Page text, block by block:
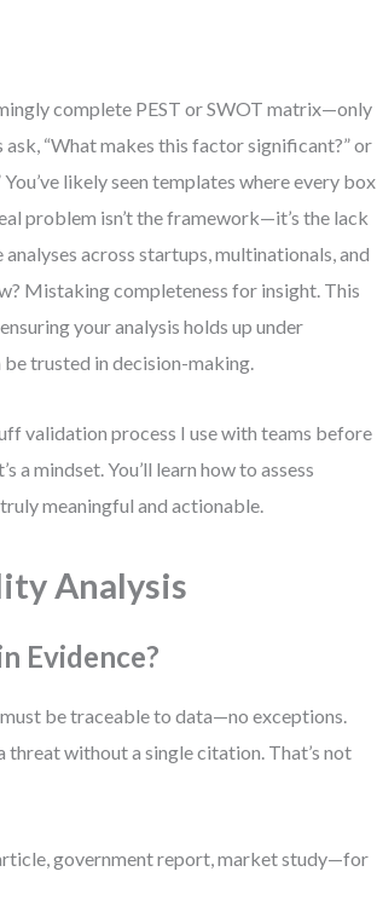
complete PEST or SWOT matrix—only
“What makes this factor significant?” or
likely seen templates where every box
problem isn’t the framework—it’s the lack
across startups, multinationals, and
Mistaking completeness for insight. This
your analysis holds up under
trusted in decision-making.
validation process I use with teams before
a mindset. You’ll learn how to assess
meaningful and actionable.
Analysis
Evidence?
be traceable to data—no exceptions.
threat without a single citation. That’s not
government report, market study—for